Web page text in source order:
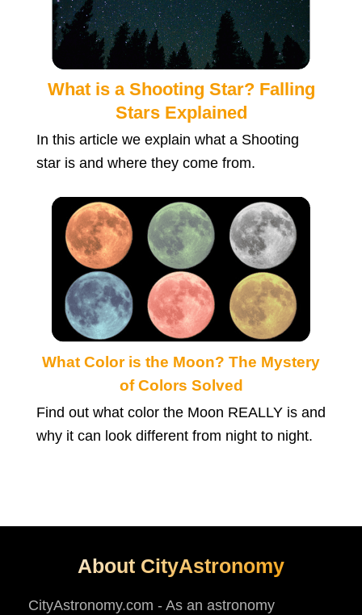
What is a Shooting Star? Falling
Stars Explained
In this article we explain what a Shooting
star is and where they come from.
What Color is the Moon? The Mystery
of Colors Solved
Find out what color the Moon REALLY is and
why it can look different from night to night.
About CityAstronomy
CityAstronomy.com - As an astronomy